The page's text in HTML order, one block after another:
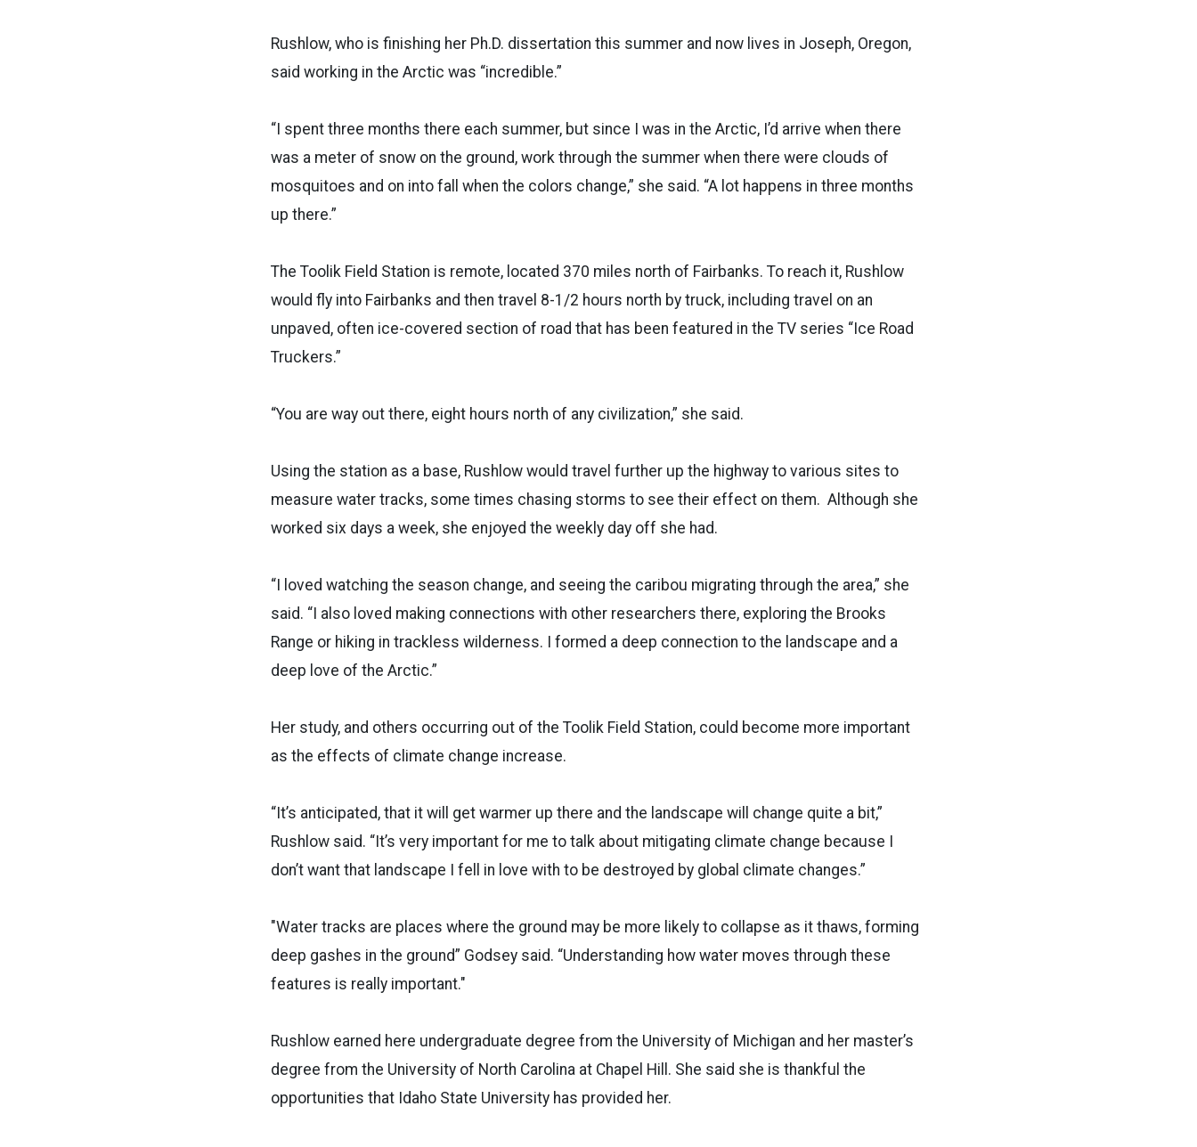
Rushlow, who is finishing her Ph.D. dissertation this summer and now lives in Joseph, Oregon,
said working in the Arctic was “incredible.”
“I spent three months there each summer, but since I was in the Arctic, I’d arrive when there
was a meter of snow on the ground, work through the summer when there were clouds of
mosquitoes and on into fall when the colors change,” she said. “A lot happens in three months
up there.”
The Toolik Field Station is remote, located 370 miles north of Fairbanks. To reach it, Rushlow
would fly into Fairbanks and then travel 8-1/2 hours north by truck, including travel on an
unpaved, often ice-covered section of road that has been featured in the TV series “Ice Road
Truckers.”
“You are way out there, eight hours north of any civilization,” she said.
Using the station as a base, Rushlow would travel further up the highway to various sites to
measure water tracks, some times chasing storms to see their effect on them. Although she
worked six days a week, she enjoyed the weekly day off she had.
“I loved watching the season change, and seeing the caribou migrating through the area,” she
said. “I also loved making connections with other researchers there, exploring the Brooks
Range or hiking in trackless wilderness. I formed a deep connection to the landscape and a
deep love of the Arctic.”
Her study, and others occurring out of the Toolik Field Station, could become more important
as the effects of climate change increase.
“It’s anticipated, that it will get warmer up there and the landscape will change quite a bit,”
Rushlow said. “It’s very important for me to talk about mitigating climate change because I
don’t want that landscape I fell in love with to be destroyed by global climate changes.”
"Water tracks are places where the ground may be more likely to collapse as it thaws, forming
deep gashes in the ground” Godsey said. “Understanding how water moves through these
features is really important."
Rushlow earned here undergraduate degree from the University of Michigan and her master’s
degree from the University of North Carolina at Chapel Hill. She said she is thankful the
opportunities that Idaho State University has provided her.